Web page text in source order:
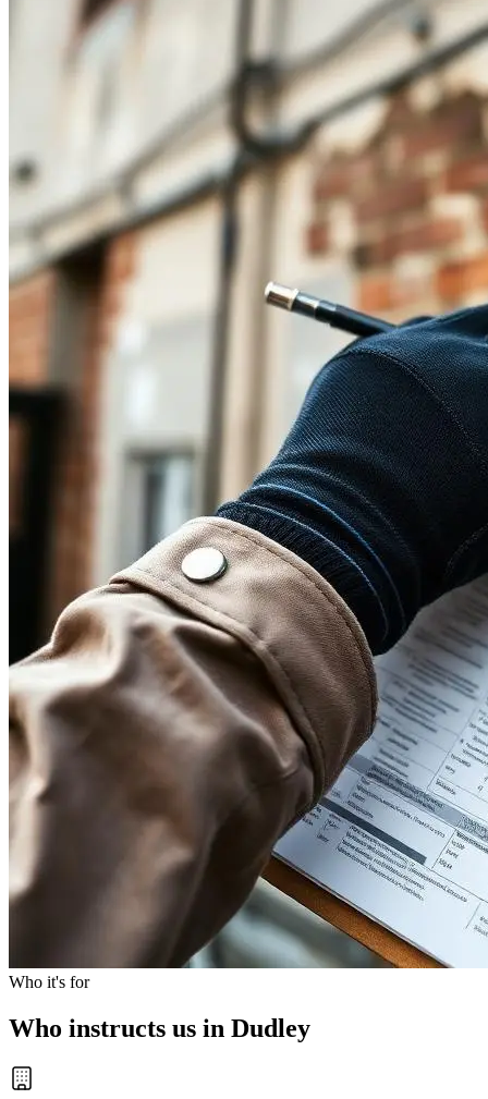
Who it's for
Who instructs us in Dudley